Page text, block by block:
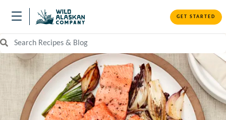
GET STARTED
Search Recipes and Blog